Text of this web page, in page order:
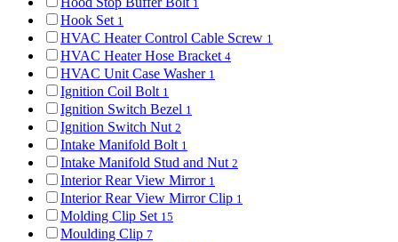
1
Hook Set 1
HVAC Heater Control Cable Screw 1
HVAC Heater Hose Bracket 4
HVAC Unit Case Washer 1
Ignition Coil Bolt 1
Ignition Switch Bezel 1
Ignition Switch Nut 2
Intake Manifold Bolt 1
Intake Manifold Stud and Nut 2
Interior Rear View Mirror 1
Interior Rear View Mirror Clip 1
Molding Clip Set 15
Moulding Clip 7